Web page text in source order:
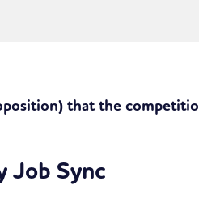
that the
Job Sync